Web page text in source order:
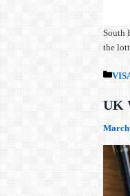
South
the
UK
March